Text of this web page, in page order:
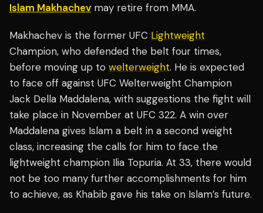
Islam Makhachev may retire from MMA.
Makhachev is the former UFC Lightweight
Champion, who defended the belt four times,
before moving up to welterweight. He is expected
to face off against UFC Welterweight Champion
Jack Della Maddalena, with suggestions the fight will
take place in November at UFC 322. A win over
Maddalena gives Islam a belt in a second weight
class, increasing the calls for him to face the
lightweight champion Ilia Topuria. At 33, there would
not be too many further accomplishments for him
to achieve, as Khabib gave his take on Islam’s future.